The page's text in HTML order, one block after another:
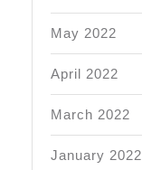
May 2022
April 2022
March 2022
January 2022